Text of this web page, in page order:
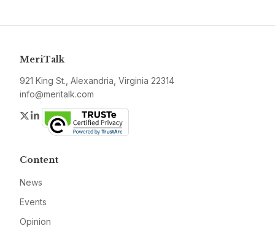
MeriTalk
921 King St., Alexandria, Virginia 22314
info@meritalk.com
Twitter
LinkedIn
Content
News
Events
Opinion